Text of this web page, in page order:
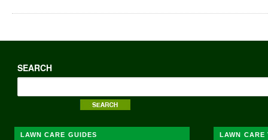
SEARCH
LAWN CARE GUIDES LAWN CARE